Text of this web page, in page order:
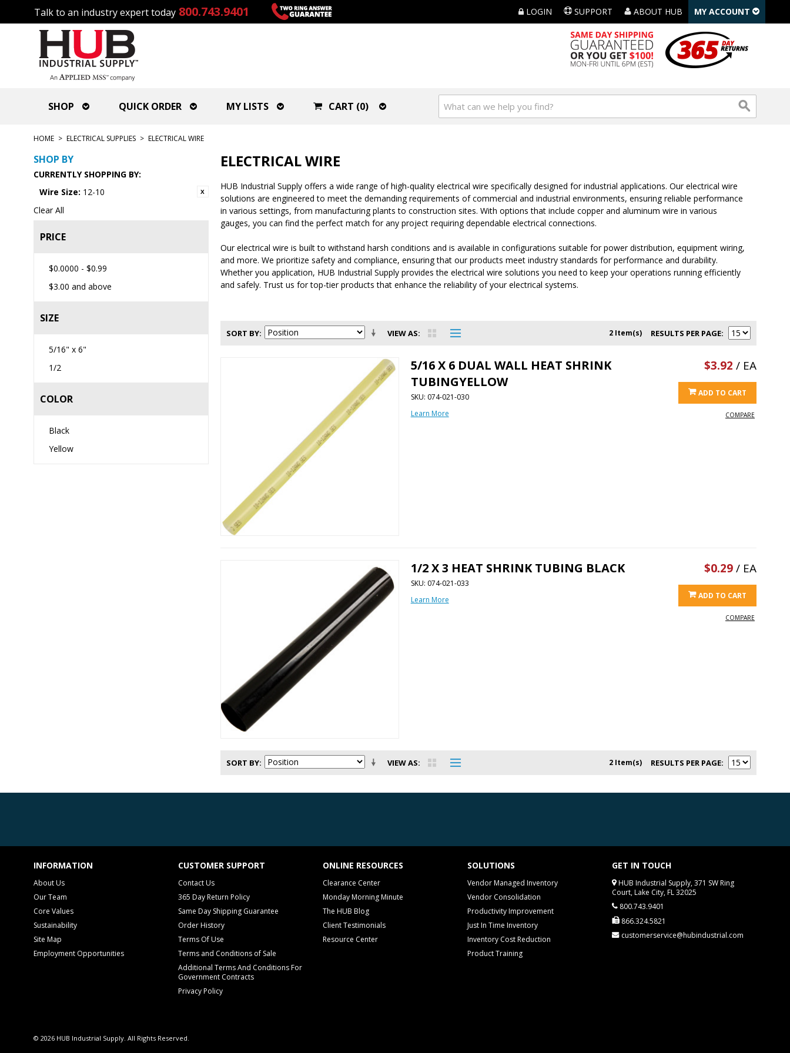
Talk to an industry expert today 800.743.9401 LOGIN SUPPORT ABOUT HUB MY ACCOUNT
SHOP QUICK ORDER MY LISTS CART (0)
HOME > ELECTRICAL SUPPLIES > ELECTRICAL WIRE
SHOP BY
CURRENTLY SHOPPING BY:
Wire Size: 12-10
Clear All
PRICE
$0.0000 - $0.99
$3.00 and above
SIZE
5/16" x 6"
1/2
COLOR
Black
Yellow
ELECTRICAL WIRE
HUB Industrial Supply offers a wide range of high-quality electrical wire specifically designed for industrial applications. Our electrical wire
solutions are engineered to meet the demanding requirements of commercial and industrial environments, ensuring reliable performance
in various settings, from manufacturing plants to construction sites. With options that include copper and aluminum wire in various
gauges, you can find the perfect match for any project requiring dependable electrical connections.
Our electrical wire is built to withstand harsh conditions and is available in configurations suitable for power distribution, equipment wiring,
and more. We prioritize safety and compliance, ensuring that our products meet industry standards for performance and durability.
Whether you application, HUB Industrial Supply provides the electrical wire solutions you need to keep your operations running efficiently
and safely. Trust us for top-tier products that enhance the reliability of your electrical systems.
VIEW AS
SORT BY 2 Item(s) RESULTS PER PAGE
5/16 X 6 DUAL WALL HEAT SHRINK
TUBINGYELLOW
SKU: 074-021-030
$3.92 / EA
ADD TO CART
COMPARE
Learn More
1/2 X 3 HEAT SHRINK TUBING BLACK
SKU: 074-021-033
$0.29/ EA
ADD TO CART
COMPARE
Learn More
VIEW AS
SORT BY 2 Item(s) RESULTS PER PAGE
INFORMATION
About Us
Our Team
Core Values
Sustainability
Site Map
Employment Opportunities
CUSTOMER SUPPORT
Contact Us
365 Day Return Policy
Same Day Shipping Guarantee
Order History
Terms Of Use
Terms and Conditions of Sale
Additional Terms And Conditions For
Government Contracts
Privacy Policy
ONLINE RESOURCES
Clearance Center
Monday Morning Minute
The HUB Blog
Client Testimonials
Resource Center
SOLUTIONS
Vendor Managed Inventory
Vendor Consolidation
Productivity Improvement
Just In Time Inventory
Inventory Cost Reduction
Product Training
GET IN TOUCH
HUB Industrial Supply, 371 SW Ring
Court, Lake City, FL 32025
800.743.9401
866.324.5821
customerservice@hubindustrial.com
© 2026 HUB Industrial Supply. All Rights Reserved.